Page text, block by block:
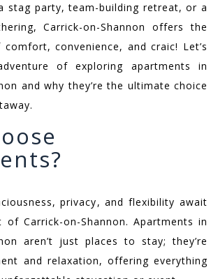
stag party, team-building retreat, or a
Carrick-on-Shannon offers the
convenience, and craic! Let’s
of exploring apartments in
and why they’re the ultimate choice
privacy, and flexibility await
Carrick-on-Shannon. Apartments in
aren’t just places to stay; they’re
and relaxation, offering everything